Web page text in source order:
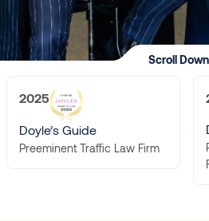
Scroll Down
2025
Doyle’s Guide
Preeminent Traffic Law Firm